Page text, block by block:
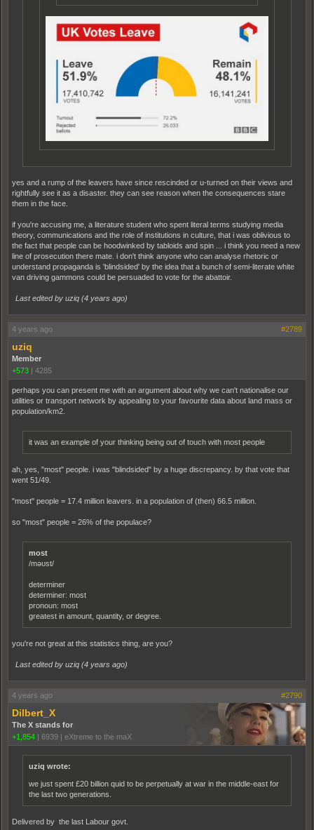
yes and a rump of the leavers have since rescinded or u-turned on their views and
rightfully see it as a disaster. they can see reason when the consequences stare
them in the face.
if you're accusing me, a literature student who spent literal terms studying media
theory, communications and the role of institutions in culture, that i was oblivious to
the fact that people can be hoodwinked by tabloids and spin ... i think you need a new
line of prosecution there mate. i don't think anyone who can analyse rhetoric or
understand propaganda is 'blindsided' by the idea that a bunch of semi-literate white
van driving gammons could be persuaded to vote for the abattoir.
Last edited by uziq (4 years ago)
4 years ago #2789
uziq
Member
+573
4285
perhaps you can present me with an argument about why we can't nationalise our
utilities or transport network by appealing to your favourite data about land mass or
population/km2.
it was an example of your thinking being out of touch with most people
ah, yes, "most" people. i was "blindsided" by a huge discrepancy. by that vote that
went 51/49.
"most" people = 17.4 million leavers. in a population of (then) 66.5 million.
so "most" people = 26% of the populace?
most
/məʊst/
determiner
determiner: most
pronoun: most
greatest in amount, quantity, or degree.
you're not great at this statistics thing, are you?
Last edited by uziq (4 years ago)
4 years ago #2790
Dilbert_X
The X stands for
+1,854
6939 eXtreme to the maX
uziq wrote:
we just spent £20 billion quid to be perpetually at war in the middle-east for
the last two generations.
Delivered by the last Labour govt.